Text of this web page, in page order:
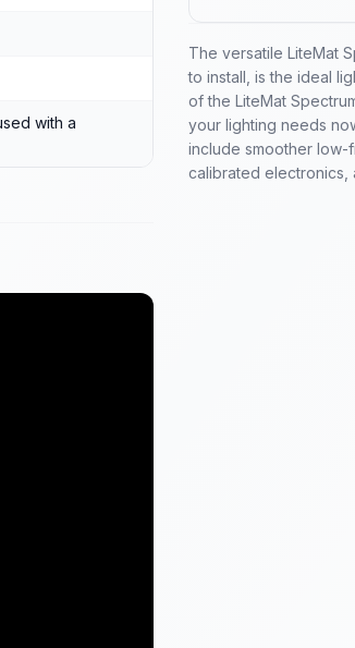
with a
The versatile LiteMat
to install, is the ideal
of the LiteMat
your lighting needs
include smoother
calibrated electronics,